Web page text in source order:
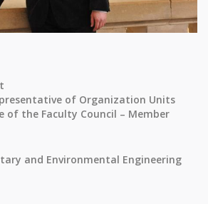
of Organization Units
of the Faculty Council – Member
and Environmental Engineering